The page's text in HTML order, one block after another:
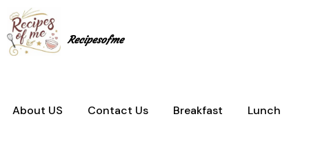
to
content
Recipesofme
About US Contact Us Breakfast Lunch